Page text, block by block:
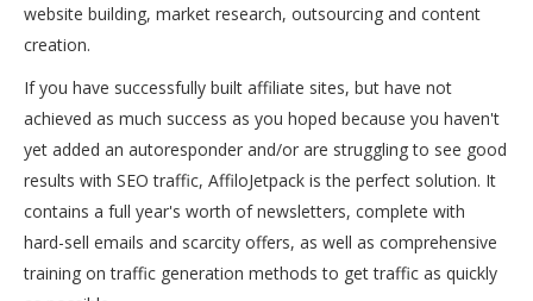
website building, market research, outsourcing and content
creation.
If you have successfully built affiliate sites, but have not
achieved as much success as you hoped because you haven't
yet added an autoresponder and/or are struggling to see good
results with SEO traffic, AffiloJetpack is the perfect solution. It
contains a full year's worth of newsletters, complete with
hard-sell emails and scarcity offers, as well as comprehensive
training on traffic generation methods to get traffic as quickly